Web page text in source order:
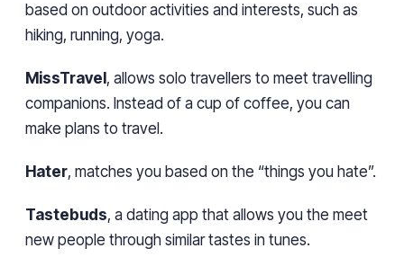
based on outdoor activities and interests, such as
hiking, running, yoga.
MissTravel , allows solo travellers to meet travelling
companions. Instead of a cup of coffee, you can
make plans to travel.
Hater, matches you based on the “things you hate”.
Tastebuds, a dating app that allows you the meet
new people through similar tastes in tunes.